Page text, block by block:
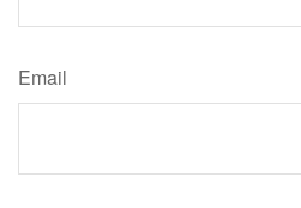
Email